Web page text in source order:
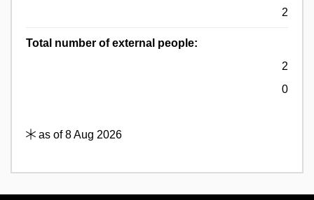
2
Total number of external people:
2
0
as of 8 Aug 2026